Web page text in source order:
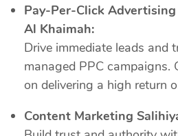
Pay-Per-Click Advertising
Al Khaimah:
Drive immediate leads and
managed PPC campaigns.
on delivering a high return
Content Marketing